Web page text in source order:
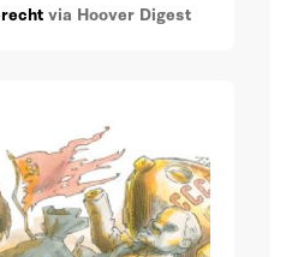
via Hoover Digest